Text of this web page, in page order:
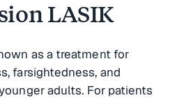
LASIK
as a treatment for
farsightedness, and
adults. For patients